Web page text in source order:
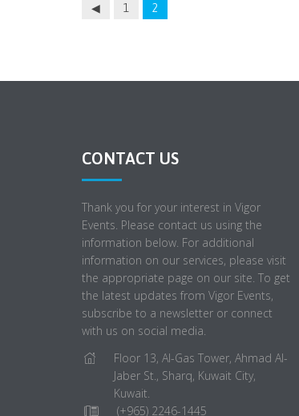
1 2
CONTACT US
Thank you for your interest in Vigor
Events. Please contact us using the
information below. For additional
information on our services, please visit
the appropriate page on our site. To get
the latest updates from Vigor Events,
subscribe to a newsletter or connect
with us on social media.
Floor 13, Al-Gas Tower, Ahmad Al-
Jaber St., Sharq, Kuwait City,
Kuwait.
(+965) 2246-1445